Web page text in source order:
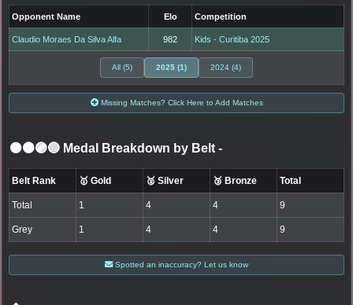
Opponent Name Elo Competition
Claudio Moraes Da Silva Alfa 982 Kids - Curitiba 2025
All (5) 2025 (1) 2024 (4)
Missing Matches? Click Here to Add Matches
⚫🟤🟣🔵 Medal Breakdown by Belt -
Belt Rank 🥇 Gold 🥈 Silver 🥉 Bronze Total
Total 1 4 4 9
Grey 1 4 4 9
Spotted an inaccuracy? Let us know